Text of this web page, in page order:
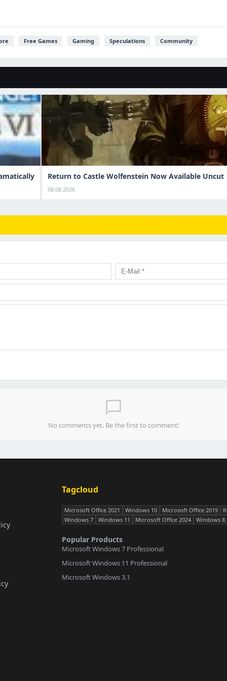
Free Games Gaming Speculations Community
Return to Castle Wolfenstein Now Available Uncut
08.08.2026
chat_bubble_outline
No comments yet. Be the first to comment!
Tagcloud
Microsoft Office 2021 Windows 10 Microsoft Office 2019
Windows 7
Windows 11 Microsoft Office 2024 Windows
Popular Products
Microsoft Windows 7 Professional
Microsoft Windows 11 Professional
Microsoft Windows 3.1